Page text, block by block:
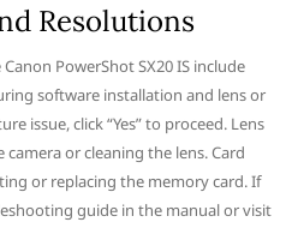
Resolutions
PowerShot SX20 IS include
software installation and lens or
issue, click “Yes” to proceed. Lens
or cleaning the lens. Card
or replacing the memory card. If
guide in the manual or visit